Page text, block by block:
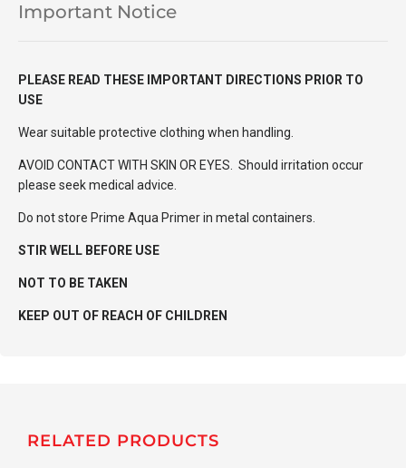
Important Notice
PLEASE READ THESE IMPORTANT DIRECTIONS PRIOR TO
USE
Wear suitable protective clothing when handling.
AVOID CONTACT WITH SKIN OR EYES. Should irritation occur
please seek medical advice.
Do not store Prime Aqua Primer in metal containers.
STIR WELL BEFORE USE
NOT TO BE TAKEN
KEEP OUT OF REACH OF CHILDREN
RELATED PRODUCTS